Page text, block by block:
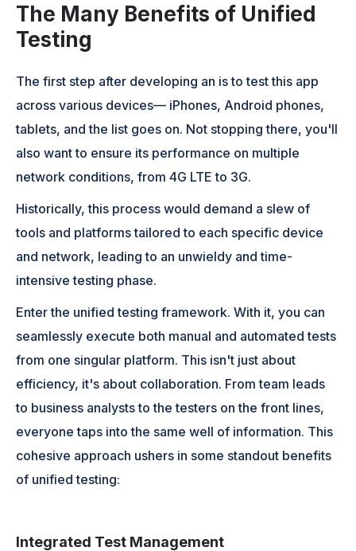
The Many Benefits of Unified
Testing
The first step after developing an is to test this app
across various devices— iPhones, Android phones,
tablets, and the list goes on. Not stopping there, you'll
also want to ensure its performance on multiple
network conditions, from 4G LTE to 3G.
Historically, this process would demand a slew of
tools and platforms tailored to each specific device
and network, leading to an unwieldy and time-
intensive testing phase.
Enter the unified testing framework. With it, you can
seamlessly execute both manual and automated tests
from one singular platform. This isn't just about
efficiency, it's about collaboration. From team leads
to business analysts to the testers on the front lines,
everyone taps into the same well of information. This
cohesive approach ushers in some standout benefits
of unified testing:
Integrated Test Management